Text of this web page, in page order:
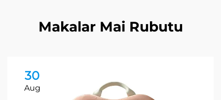
Makalar Mai Rubutu
30
Aug